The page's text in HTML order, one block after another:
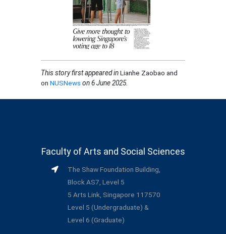
This story first appeared inLianhe Zaobao and
on NUSNews on 6 June 2025.
Faculty of Arts and Social Sciences
The Shaw Foundation Building,
Block AS7, Level 5
5 Arts Link, Singapore 117570
Level 5 (Undergraduate) &
Level 6 (Graduate)